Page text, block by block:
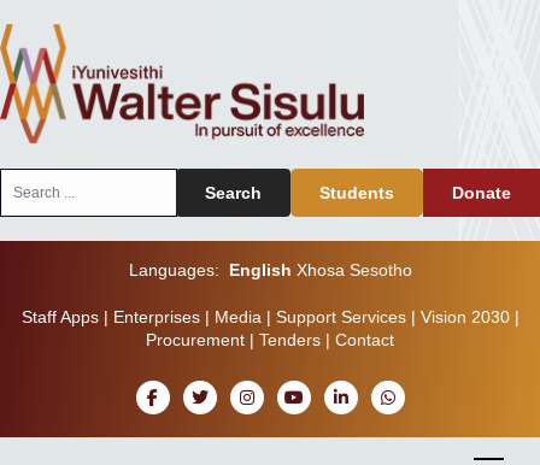
Search Students Donate
Languages: English Xhosa Sesotho
Staff Apps| Enterprises| Media | Support Services| Vision 2030|
Procurement | Tenders | Contact